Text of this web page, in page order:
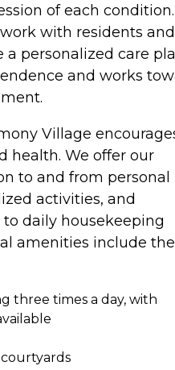
of each condition.
with residents and
personalized care
and works
Village
health. We offer our
to and from personal
activities, and
daily housekeeping
amenities include the
three times a day, with